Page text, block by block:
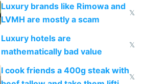
Luxury brands like Rimowa and
LVMH are mostly a scam
𝕏
Luxury hotels are
mathematically bad value
𝕏
I cook friends a 400g steak with
𝕏